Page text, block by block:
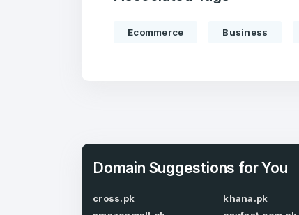
account
Ecommerce Business
Domain Suggestions for You
cross.pk
khana.pk